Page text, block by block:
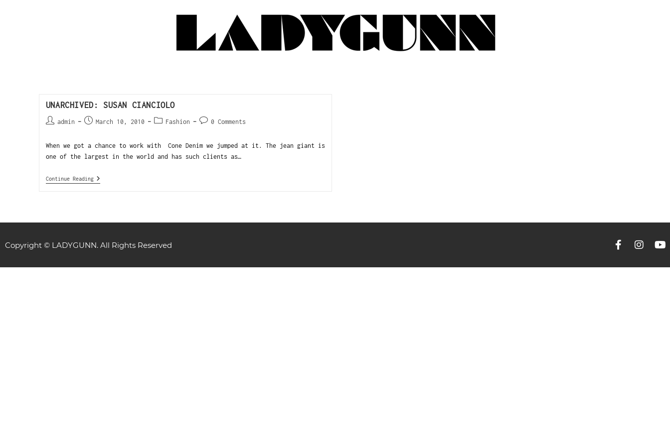
UNARCHIVED: SUSAN CIANCIOLO
admin March 10, 2010 Fashion 0 Comments
When we got a chance to work with Cone Denim we jumped at it. The jean giant is
one of the largest in the world and has such clients as…
Continue Reading
Copyright © LADYGUNN. All Rights Reserved